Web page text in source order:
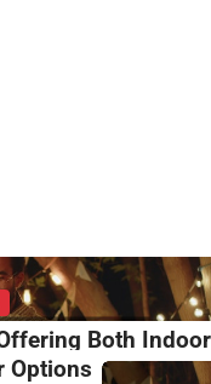
Both Indoor
Options